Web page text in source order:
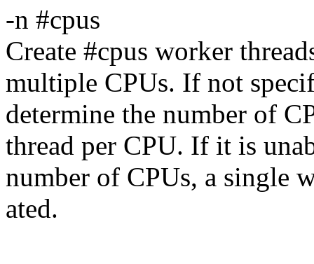
-n #cpus
Create #cpus worker
multiple CPUs. If not
determine the number of
thread per CPU. If it is
number of CPUs, a single
ated.